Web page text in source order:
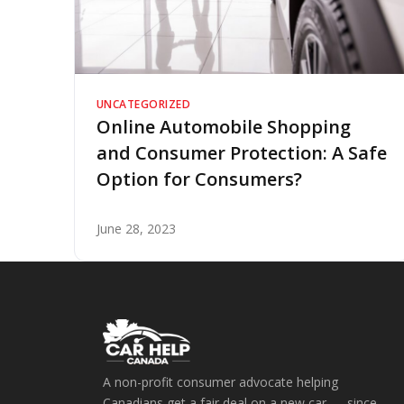
UNCATEGORIZED
Online Automobile Shopping
and Consumer Protection: A Safe
Option for Consumers?
June 28, 2023
A non-profit consumer advocate helping